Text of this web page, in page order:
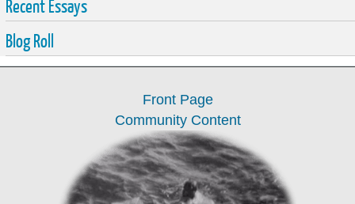
Recent Essays
Blog Roll
Front Page
Community Content